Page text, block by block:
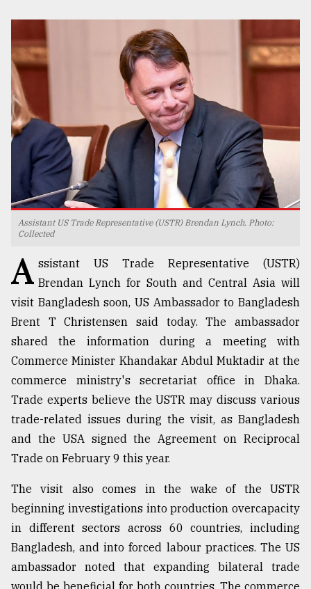
TRENDING
Users
prepaid
meters
in
dilemma:
mu
..
Sylhet
defies
Khulna
..
2018
The
mother
of
all
Assistant US Trade Representative (USTR) Brendan Lynch. Photo:
Collected
A ssistant US Trade Representative (USTR)
Brendan Lynch for South and Central Asia will
visit Bangladesh soon, US Ambassador to Bangladesh
Brent T Christensen said today. The ambassador
shared the information during a meeting with
Commerce Minister Khandakar Abdul Muktadir at the
commerce ministry's secretariat office in Dhaka.
Trade experts believe the USTR may discuss various
trade-related issues during the visit, as Bangladesh
and the USA signed the Agreement on Reciprocal
Trade on February 9 this year.
The visit also comes in the wake of the USTR
beginning investigations into production overcapacity
in different sectors across 60 countries, including
Bangladesh, and into forced labour practices. The US
ambassador noted that expanding bilateral trade